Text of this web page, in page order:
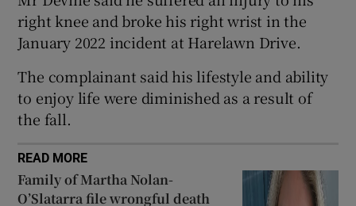
right knee and broke his right wrist in the
January 2022 incident at Harelawn Drive.
The complainant said his lifestyle and ability
to enjoy life were diminished as a result of
the fall.
READ MORE
Family of Martha Nolan-
O’Slatarra file wrongful death